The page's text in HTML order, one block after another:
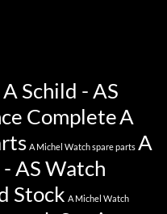
A Schild - AS
CompleteA
A Michel Watch spare parts A
AS Watch
Stock A Michel Watch